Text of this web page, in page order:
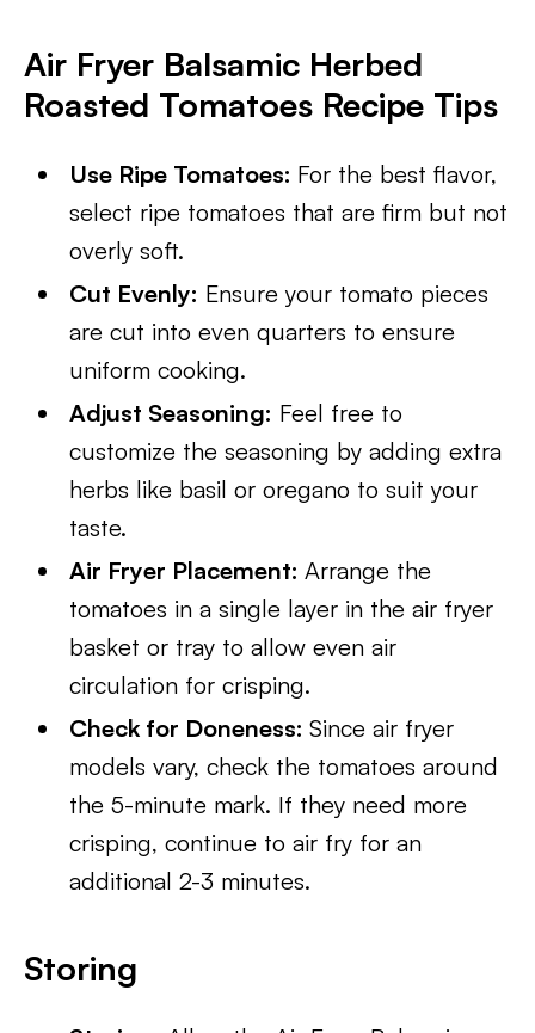
Air Fryer Balsamic Herbed
Roasted Tomatoes Recipe Tips
Use Ripe Tomatoes: For the best flavor,
select ripe tomatoes that are firm but not
overly soft.
Cut Evenly: Ensure your tomato pieces
are cut into even quarters to ensure
uniform cooking.
Adjust Seasoning: Feel free to
customize the seasoning by adding extra
herbs like basil or oregano to suit your
taste.
Air Fryer Placement:Arrange the
tomatoes in a single layer in the air fryer
basket or tray to allow even air
circulation for crisping.
Check for Doneness:Since air fryer
models vary, check the tomatoes around
the 5-minute mark. If they need more
crisping, continue to air fry for an
additional 2-3 minutes.
Storing